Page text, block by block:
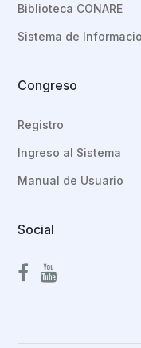
Biblioteca CONARE
Sistema de
Congreso
Registro
Ingreso al Sistema
Manual de Usuario
Social